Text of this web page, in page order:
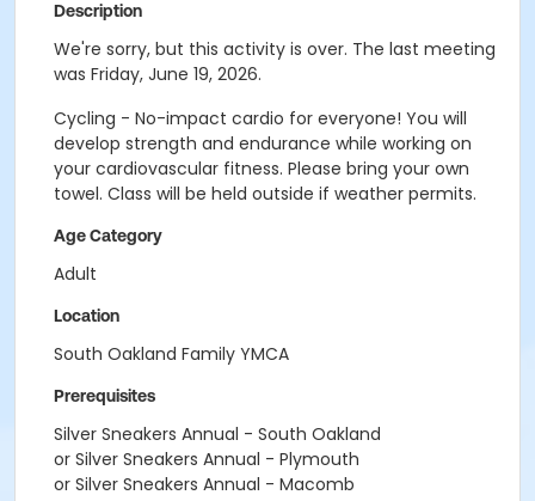
Description
We're sorry, but this activity is over. The last meeting
was Friday, June 19, 2026.
Cycling - No-impact cardio for everyone! You will
develop strength and endurance while working on
your cardiovascular fitness. Please bring your own
towel. Class will be held outside if weather permits.
Age Category
Adult
Location
South Oakland Family YMCA
Prerequisites
Silver Sneakers Annual - South Oakland
or Silver Sneakers Annual - Plymouth
or Silver Sneakers Annual - Macomb